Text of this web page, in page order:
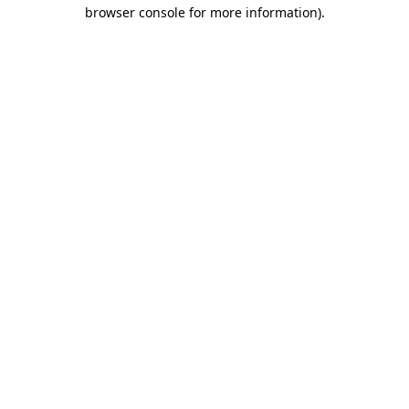
browser console for more information).